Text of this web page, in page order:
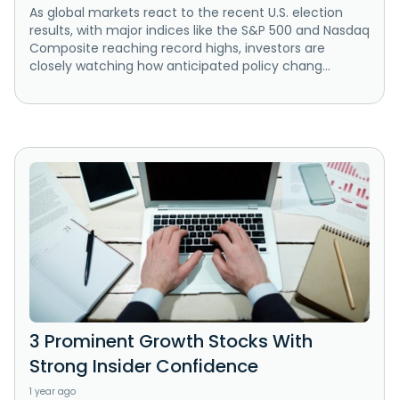
As global markets react to the recent U.S. election
results, with major indices like the S&P 500 and Nasdaq
Composite reaching record highs, investors are
closely watching how anticipated policy chang...
3 Prominent Growth Stocks With
Strong Insider Confidence
1 year ago